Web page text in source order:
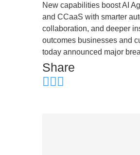
New capabilities boost AI
and CCaaS with smarter
collaboration, and deeper
outcomes businesses and
today announced major
Share